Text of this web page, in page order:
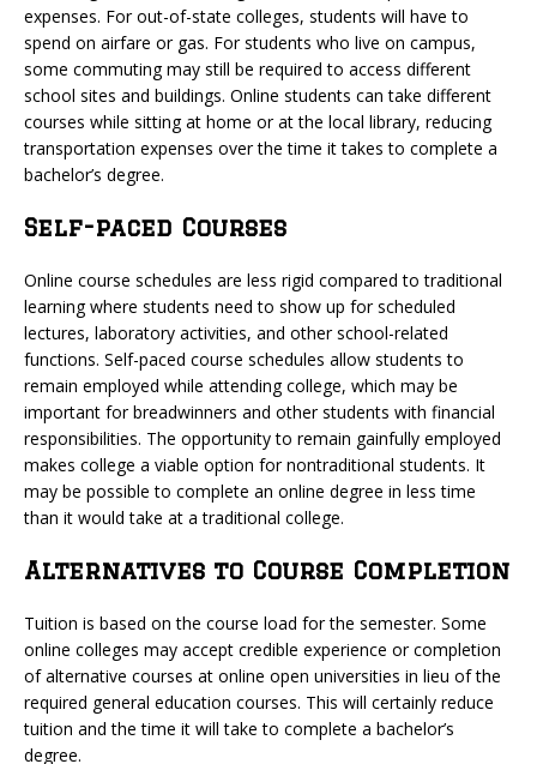
expenses. For out-of-state colleges, students will have to
spend on airfare or gas. For students who live on campus,
some commuting may still be required to access different
school sites and buildings. Online students can take different
courses while sitting at home or at the local library, reducing
transportation expenses over the time it takes to complete a
bachelor’s degree.
Self-paced Courses
Online course schedules are less rigid compared to traditional
learning where students need to show up for scheduled
lectures, laboratory activities, and other school-related
functions. Self-paced course schedules allow students to
remain employed while attending college, which may be
important for breadwinners and other students with financial
responsibilities. The opportunity to remain gainfully employed
makes college a viable option for nontraditional students. It
may be possible to complete an online degree in less time
than it would take at a traditional college.
Alternatives to Course Completion
Tuition is based on the course load for the semester. Some
online colleges may accept credible experience or completion
of alternative courses at online open universities in lieu of the
required general education courses. This will certainly reduce
tuition and the time it will take to complete a bachelor’s
degree.